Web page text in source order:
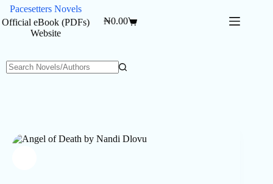
Skip
content
Pacesetters Novels
Official eBook (PDFs)
Website
Shopping
₦0.00